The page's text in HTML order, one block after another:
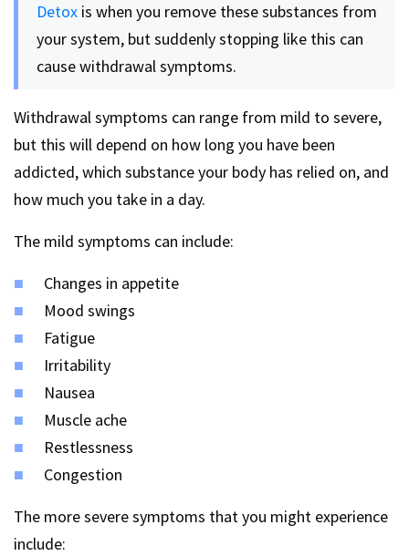
Detox is when you remove these substances from
your system, but suddenly stopping like this can
cause withdrawal symptoms.
Withdrawal symptoms can range from mild to severe,
but this will depend on how long you have been
addicted, which substance your body has relied on, and
how much you take in a day.
The mild symptoms can include:
Changes in appetite
Mood swings
Fatigue
Irritability
Nausea
Muscle ache
Restlessness
Congestion
The more severe symptoms that you might experience
include: